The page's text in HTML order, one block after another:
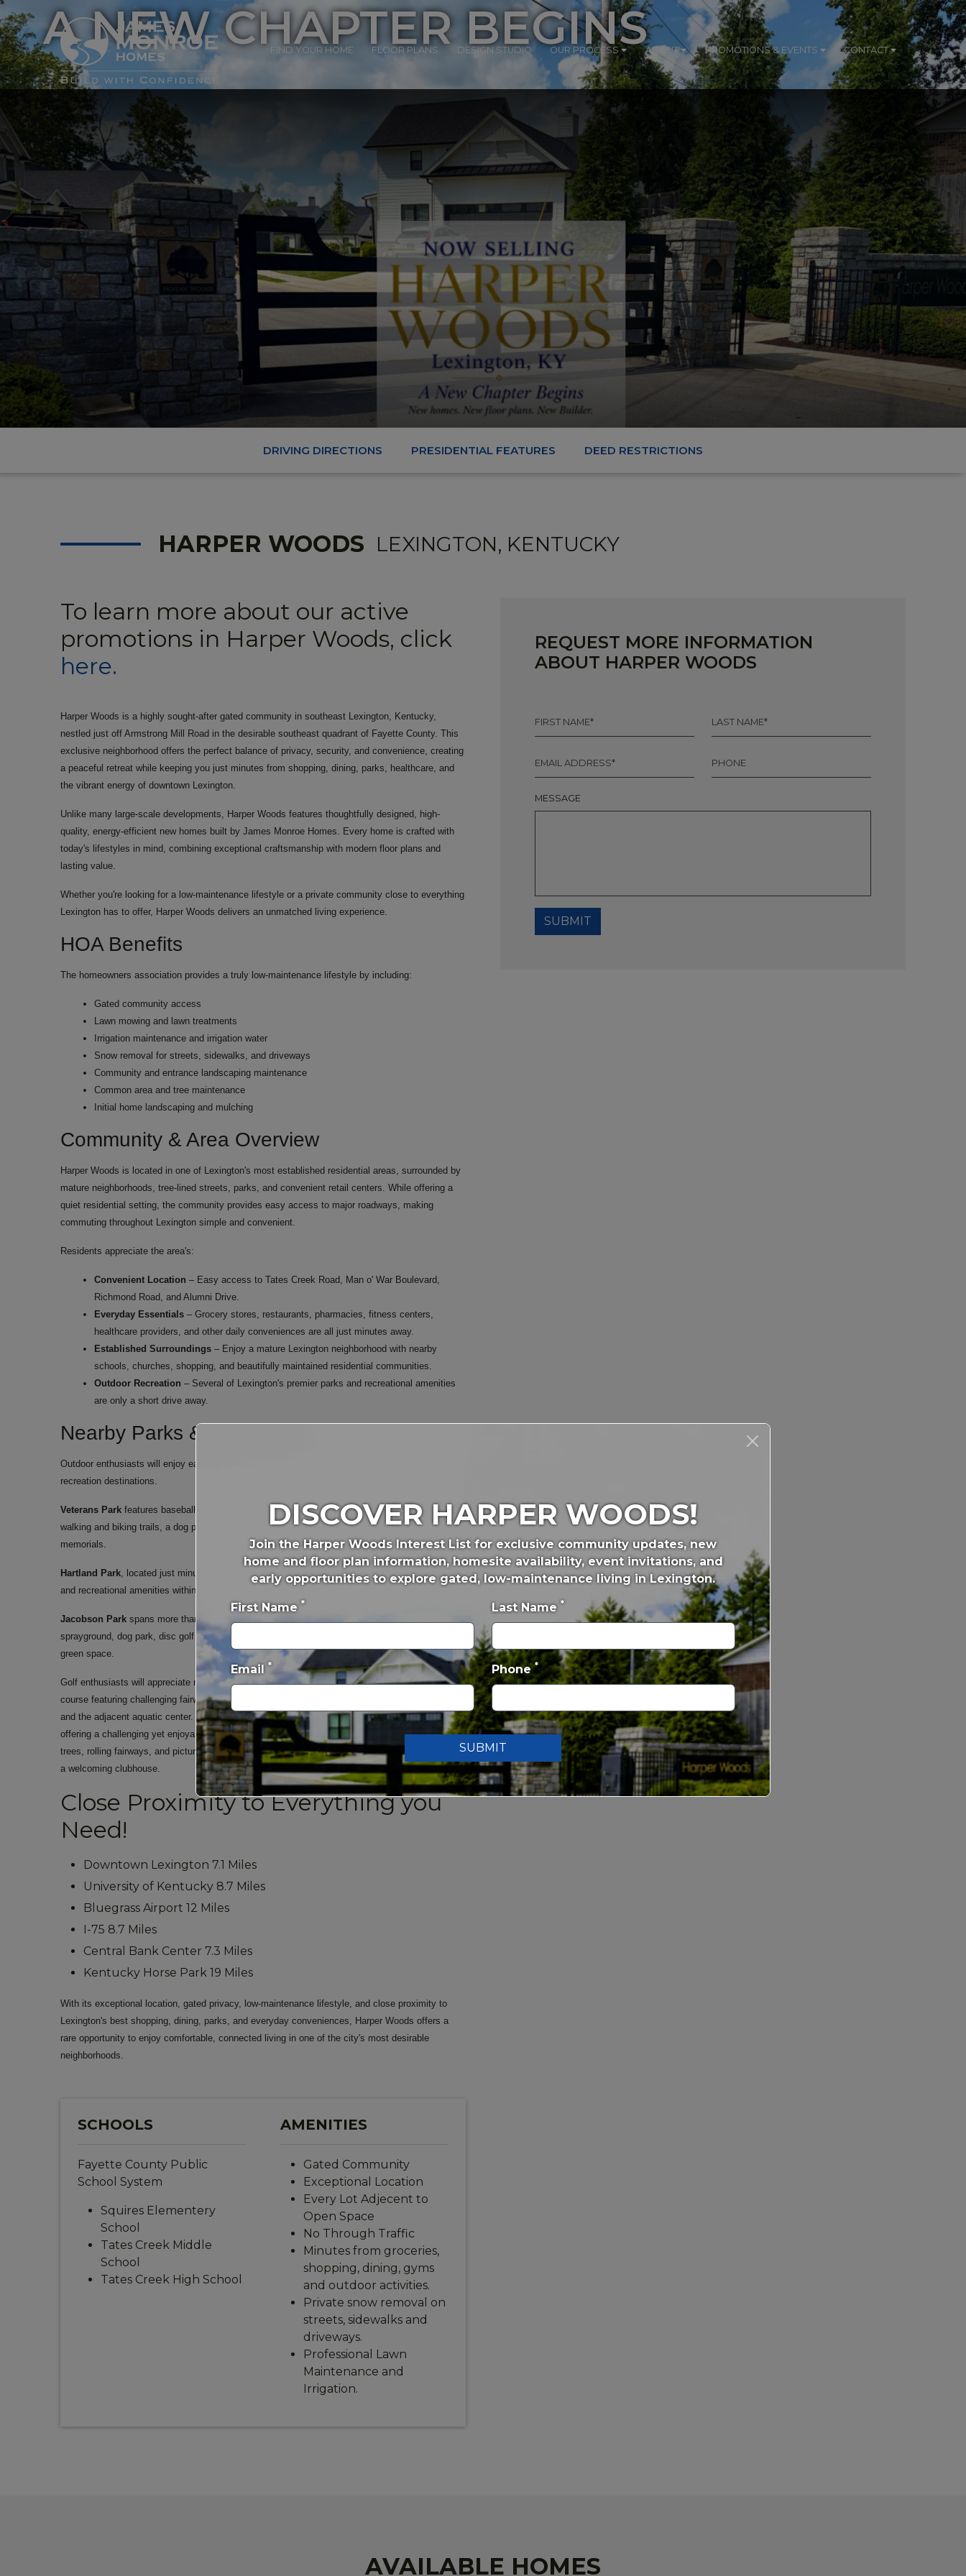
FIND YOUR HOME FLOOR PLANS DESIGN STUDIO OUR PROCESS ABOUT PROMOTIONS & EVENTS CONTACT
A NEW CHAPTER BEGINS
DRIVING DIRECTIONS PRESIDENTIAL FEATURES DEED RESTRICTIONS
HARPER WOODS LEXINGTON, KENTUCKY
To learn more about our active
promotions in Harper Woods, click
here.
Harper Woods is a highly sought-after gated community in southeast Lexington, Kentucky,
nestled just off Armstrong Mill Road in the desirable southeast quadrant of Fayette County. This
exclusive neighborhood offers the perfect balance of privacy, security, and convenience, creating
a peaceful retreat while keeping you just minutes from shopping, dining, parks, healthcare, and
the vibrant energy of downtown Lexington.
Unlike many large-scale developments, Harper Woods features thoughtfully designed, high-
quality, energy-efficient new homes built by James Monroe Homes. Every home is crafted with
today's lifestyles in mind, combining exceptional craftsmanship with modern floor plans and
lasting value.
Whether you're looking for a low-maintenance lifestyle or a private community close to everything
Lexington has to offer, Harper Woods delivers an unmatched living experience.
HOA Benefits
The homeowners association provides a truly low-maintenance lifestyle by including:
Gated community access
Lawn mowing and lawn treatments
Irrigation maintenance and irrigation water
Snow removal for streets, sidewalks, and driveways
Community and entrance landscaping maintenance
Common area and tree maintenance
Initial home landscaping and mulching
Community & Area Overview
Harper Woods is located in one of Lexington's most established residential areas, surrounded by
mature neighborhoods, tree-lined streets, parks, and convenient retail centers. While offering a
quiet residential setting, the community provides easy access to major roadways, making
commuting throughout Lexington simple and convenient.
Residents appreciate the area's:
Convenient Location – Easy access to Tates Creek Road, Man o' War Boulevard,
Richmond Road, and Alumni Drive.
Everyday Essentials – Grocery stores, restaurants, pharmacies, fitness centers,
healthcare providers, and other daily conveniences are all just minutes away.
Established Surroundings – Enjoy a mature Lexington neighborhood with nearby
schools, churches, shopping, and beautifully maintained residential communities.
Outdoor Recreation – Several of Lexington's premier parks and recreational amenities
are only a short drive away.
Nearby Parks & Recreation
Outdoor enthusiasts will enjoy easy access to some of Lexington's most popular parks and
recreation destinations.
Veterans Park features baseball and softball fields, an 18-hole disc golf course, playgrounds,
walking and biking trails, a dog park, picnic shelters, paved walking paths, and veterans
memorials.
Hartland Park, located just minutes away on Kenesaw Drive, offers neighborhood green space
and recreational amenities within close proximity to Harper Woods.
Jacobson Park spans more than 200 acres and offers fishing, pedal boats and kayaks, a
sprayground, dog park, disc golf course, volleyball courts, picnic shelters, and expansive open
green space.
Golf enthusiasts will appreciate nearbyTates Creek Golf Course, a scenic 125-acre public
course featuring challenging fairways, practice facilities, a golf shop, snack bar, banquet space,
and the adjacent aquatic center. Lakeside Golf Course, is a scenic 18-hole public golf course,
offering a challenging yet enjoyable layout for golfers of all skill levels. Known for its mature
trees, rolling fairways, and picturesque water features, the course provides a relaxing setting and
a welcoming clubhouse.
Close Proximity to Everything you
Need!
Downtown Lexington 7.1 Miles
University of Kentucky 8.7 Miles
Bluegrass Airport 12 Miles
I-75 8.7 Miles
Central Bank Center 7.3 Miles
Kentucky Horse Park 19 Miles
With its exceptional location, gated privacy, low-maintenance lifestyle, and close proximity to
Lexington's best shopping, dining, parks, and everyday conveniences, Harper Woods offers a
rare opportunity to enjoy comfortable, connected living in one of the city's most desirable
neighborhoods.
SCHOOLS
Fayette County Public
School System
Squires Elementery
School
Tates Creek Middle
School
Tates Creek High School
AMENITIES
Gated Community
Exceptional Location
Every Lot Adjecent to
Open Space
No Through Traffic
Minutes from groceries,
shopping, dining, gyms
and outdoor activities.
Private snow removal on
streets, sidewalks and
driveways.
Professional Lawn
Maintenance and
Irrigation.
REQUEST MORE INFORMATION
ABOUT HARPER WOODS
NAME
*
NAME
*
*
MESSAGE
SUBMIT
AVAILABLE HOMES
DISCOVER HARPER WOODS!
Join the Harper Woods Interest List for exclusive community updates, new
home and floor plan information, homesite availability, event invitations, and
early opportunities to explore gated, low-maintenance living in Lexington.
First Name * Last Name *
Email * Phone *
SUBMIT